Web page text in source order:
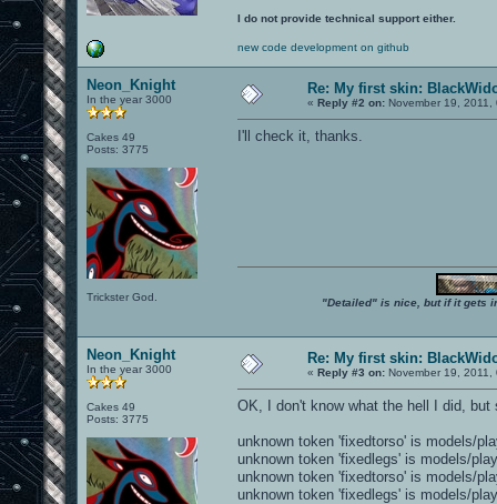
I do not provide technical support either.
new code development on github
Neon_Knight
In the year 3000
Cakes 49
Posts: 3775
Trickster God.
Re: My first skin:
« Reply #2 on: November 19,
I'll check it, thanks.
"Detailed" is nice, but if it gets
Neon_Knight
In the year 3000
Cakes 49
Posts: 3775
Re: My first skin:
« Reply #3 on: November 19, 2011,
OK, I don't know what the hell I did,
unknown token 'fixedtorso' is models/
unknown token 'fixedlegs' is models/
unknown token 'fixedtorso' is models/
unknown token 'fixedlegs' is models/